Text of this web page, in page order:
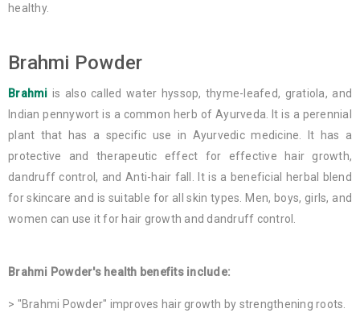
healthy.
Brahmi Powder
Brahmi is also called water hyssop, thyme-leafed, gratiola, and
Indian pennywort is a common herb of Ayurveda. It is a perennial
plant that has a specific use in Ayurvedic medicine. It has a
protective and therapeutic effect for effective hair growth,
dandruff control, and Anti-hair fall. It is a beneficial herbal blend
for skincare and is suitable for all skin types. Men, boys, girls, and
women can use it for hair growth and dandruff control.
Brahmi Powder's health benefits include:
> "Brahmi Powder" improves hair growth by strengthening roots.